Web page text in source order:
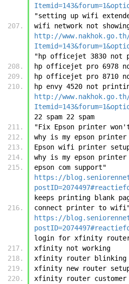
"setting up wifi
http://
"hp officejet 3830 not
hp officejet pro 6978
hp officejet pro 8710
http://
22 spam	22 spam
"Fix Epson printer
why is my epson
Epson wifi printer
why is my epson
https://
keeps printing blank
https://
login for xfinity
xfinity not working
xfinity router blinking
xfinity new router
xfinity router customer